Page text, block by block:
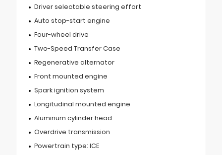
Driver selectable steering effort
Auto stop-start engine
Four-wheel drive
Two-Speed Transfer Case
Regenerative alternator
Front mounted engine
Spark ignition system
Longitudinal mounted engine
Aluminum cylinder head
Overdrive transmission
Powertrain type: ICE